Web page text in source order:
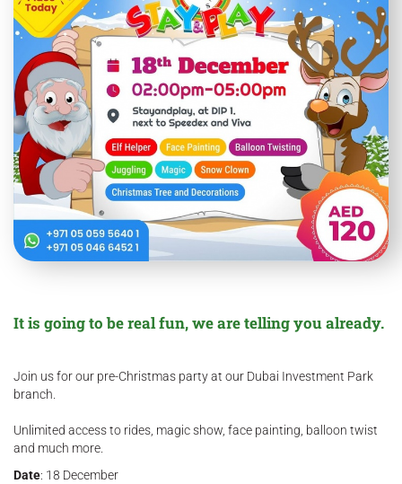
It is going to be real fun, we are telling you already.
Join us for our pre-Christmas party at our Dubai Investment Park
branch.
Unlimited access to rides, magic show, face painting, balloon twist
and much more.
Date: 18 December